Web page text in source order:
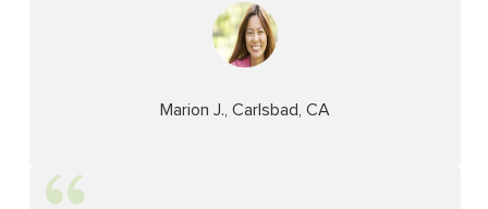
Marion J., Carlsbad, CA